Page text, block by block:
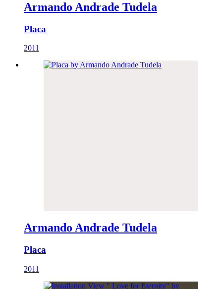
Armando Andrade Tudela
Placa
2011
Armando Andrade Tudela
Placa
2011